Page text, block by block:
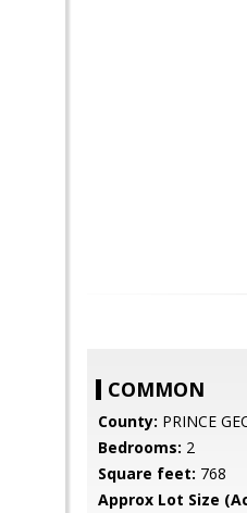
COMMON
County: PRINCE
Bedrooms: 2
Square feet: 768
Approx Lot Size